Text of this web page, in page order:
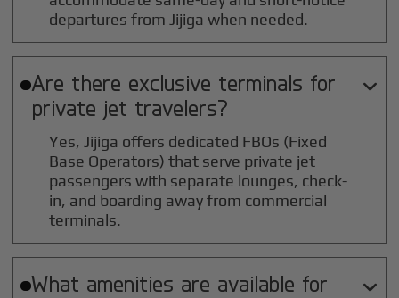
departures from Jijiga when needed.
Are there exclusive terminals for
private jet travelers?

Yes, Jijiga offers dedicated FBOs (Fixed
Base Operators) that serve private jet
passengers with separate lounges, check-
in, and boarding away from commercial
terminals.
What amenities are available for
